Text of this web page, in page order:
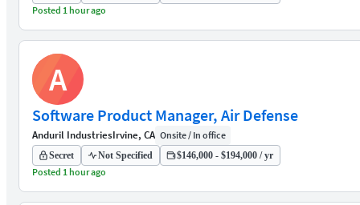
Posted 1 hour ago
A
Software Product Manager, Air Defense
Anduril IndustriesIrvine, CA Onsite / In office
Secret Not Specified $146,000 - $194,000 / yr
Posted 1 hour ago